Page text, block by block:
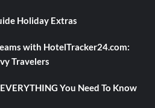
Holiday Extras
with HotelTracker24.com:
Travelers
You Need To Know